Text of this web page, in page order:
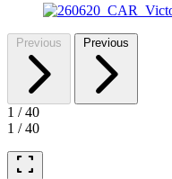
Previous Previous
1 /40
1 /40
fullscreen